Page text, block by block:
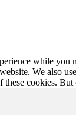
while you
We also
cookies.